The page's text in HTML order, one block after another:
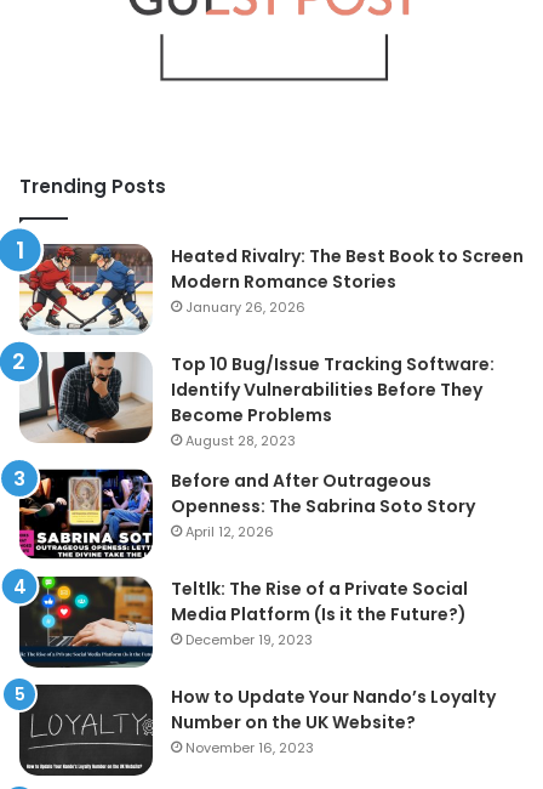
Trending Posts
Heated Rivalry: The Best Book to Screen
Modern Romance Stories
January 26, 2026
Top 10 Bug/Issue Tracking Software:
Identify Vulnerabilities Before They
Become Problems
August 28, 2023
Before and After Outrageous
Openness: The Sabrina Soto Story
April 12, 2026
Teltlk: The Rise of a Private Social
Media Platform (Is it the Future?)
December 19, 2023
How to Update Your Nando’s Loyalty
Number on the UK Website?
November 16, 2023